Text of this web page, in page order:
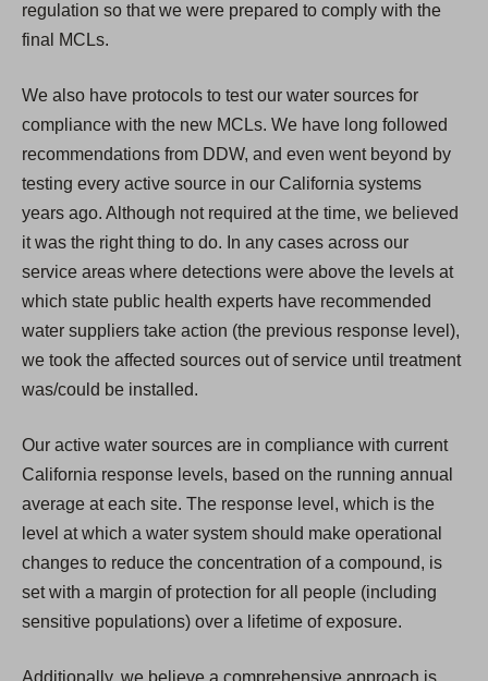
regulation so that we were prepared to comply with the
final MCLs.
We also have protocols to test our water sources for
compliance with the new MCLs. We have long followed
recommendations from DDW, and even went beyond by
testing every active source in our California systems
years ago. Although not required at the time, we believed
it was the right thing to do. In any cases across our
service areas where detections were above the levels at
which state public health experts have recommended
water suppliers take action (the previous response level),
we took the affected sources out of service until treatment
was/could be installed.
Our active water sources are in compliance with current
California response levels, based on the running annual
average at each site. The response level, which is the
level at which a water system should make operational
changes to reduce the concentration of a compound, is
set with a margin of protection for all people (including
sensitive populations) over a lifetime of exposure.